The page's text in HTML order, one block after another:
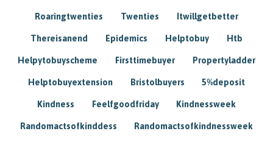
Roaringtwenties Twenties Itwillgetbetter
Thereisanend Epidemics Helptobuy Htb
Helpytobuyscheme Firsttimebuyer Propertyladder
Helptobuyextension Bristolbuyers 5%deposit
Kindness Feelfgoodfriday Kindnessweek
Randomactsofkinddess Randomactsofkindnessweek